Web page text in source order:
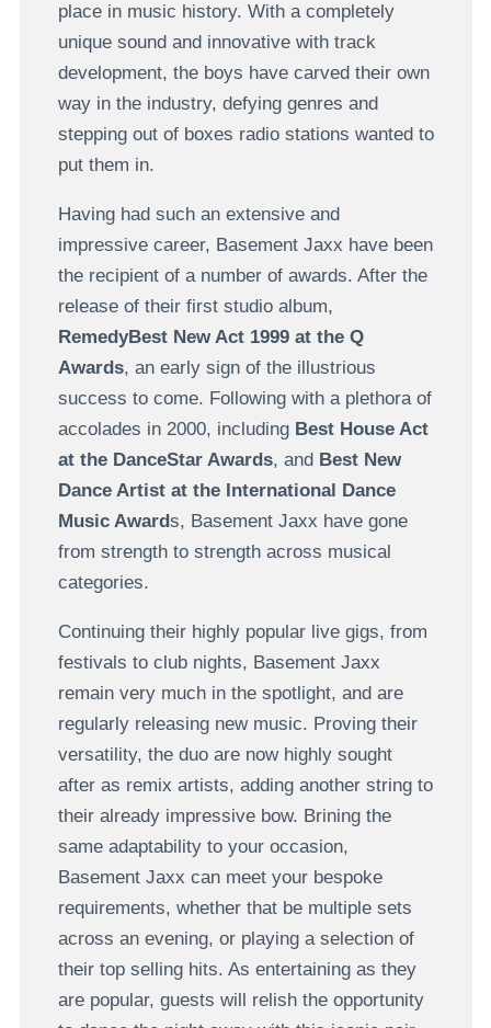
place in music history. With a completely
unique sound and innovative with track
development, the boys have carved their own
way in the industry, defying genres and
stepping out of boxes radio stations wanted to
put them in.
Having had such an extensive and
impressive career, Basement Jaxx have been
the recipient of a number of awards. After the
release of their first studio album,
RemedyBest New Act 1999 at the Q
Awards, an early sign of the illustrious
success to come. Following with a plethora of
accolades in 2000, including Best House Act
at the DanceStar Awards, and Best New
Dance Artist at the International Dance
Music Awards, Basement Jaxx have gone
from strength to strength across musical
categories.
Continuing their highly popular live gigs, from
festivals to club nights, Basement Jaxx
remain very much in the spotlight, and are
regularly releasing new music. Proving their
versatility, the duo are now highly sought
after as remix artists, adding another string to
their already impressive bow. Brining the
same adaptability to your occasion,
Basement Jaxx can meet your bespoke
requirements, whether that be multiple sets
across an evening, or playing a selection of
their top selling hits. As entertaining as they
are popular, guests will relish the opportunity